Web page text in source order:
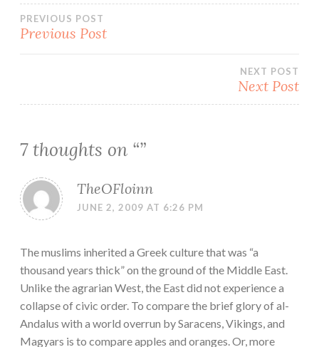
Post
PREVIOUS POST
Previous Post
NEXT POST
Next Post
7 thoughts on “”
TheOFloinn
JUNE 2, 2009 AT 6:26 PM
The muslims inherited a Greek culture that was “a
thousand years thick” on the ground of the Middle East.
Unlike the agrarian West, the East did not experience a
collapse of civic order. To compare the brief glory of al-
Andalus with a world overrun by Saracens, Vikings, and
Magyars is to compare apples and oranges. Or, more